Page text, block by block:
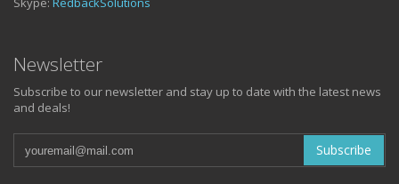
Newsletter
Subscribe to our newsletter and stay up to date with the latest news
and deals!
Subscribe